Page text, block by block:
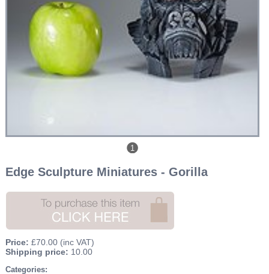
1
Edge Sculpture Miniatures - Gorilla
Price: £70.00 (inc VAT)
Shipping price: 10.00
Categories: